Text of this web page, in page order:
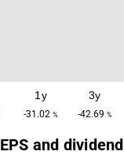
1y
-31.02 %
3y
-42.69 %
EPS and dividend